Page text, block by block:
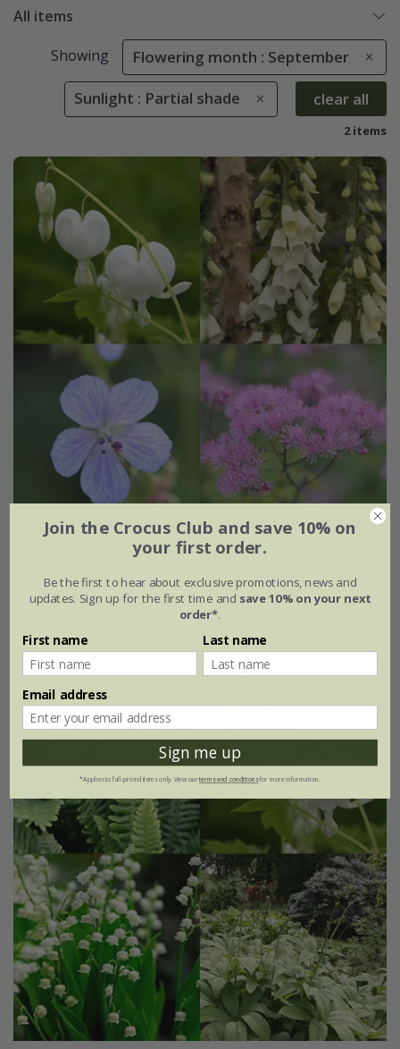
All items
Showing Flowering month : September
Sunlight : Partial shade clear all
2 items
'Woodland Sanctuary collection
From £51.96
12 plants | 3 of each
Join the Crocus Club and save 10% on
your first order.
Be the first to hear about exclusive promotions, news and
updates. Sign up for the first time and save 10% on your next
order*.
First name Last name
Email address
Sign me up
*Applies to full-priced items only. View ourterms and conditionsfor more information.